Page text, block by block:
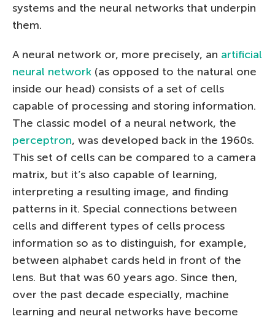
systems and the neural networks that underpin
them.
A neural network or, more precisely, an artificial
neural network (as opposed to the natural one
inside our head) consists of a set of cells
capable of processing and storing information.
The classic model of a neural network, the
perceptron, was developed back in the 1960s.
This set of cells can be compared to a camera
matrix, but it’s also capable of learning,
interpreting a resulting image, and finding
patterns in it. Special connections between
cells and different types of cells process
information so as to distinguish, for example,
between alphabet cards held in front of the
lens. But that was 60 years ago. Since then,
over the past decade especially, machine
learning and neural networks have become